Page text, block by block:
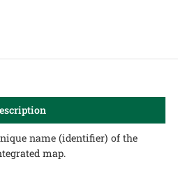
name (identifier) of the
map.